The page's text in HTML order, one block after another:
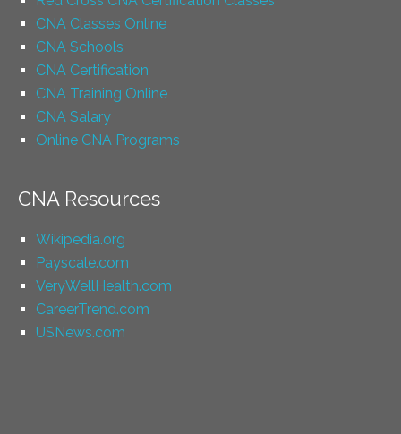
CNA Classes Online
CNA Schools
CNA Certification
CNA Training Online
CNA Salary
Online CNA Programs
CNA Resources
Wikipedia.org
Payscale.com
VeryWellHealth.com
CareerTrend.com
USNews.com